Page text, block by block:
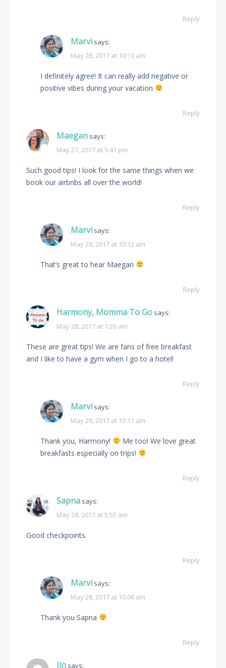
Reply
Marvi says:
May 28, 2017 at 10:13 am
I definitely agree! It can really add negative or
positive vibes during your vacation
Reply
Maegan says:
May 27, 2017 at 5:41 pm
Such good tips! I look for the same things when we
book our airbnbs all over the world!
Reply
Marvi says:
May 28, 2017 at 10:12 am
That’s great to hear Maegan
Reply
Harmony, Momma To Go says:
May 28, 2017 at 1:26 am
These are great tips! We are fans of free breakfast
and I like to have a gym when I go to a hotel!
Reply
Marvi says:
May 28, 2017 at 10:11 am
Thank you, Harmony!
Me too! We love great
breakfasts especially on trips!
Reply
Sapna says:
May 28, 2017 at 5:55 am
Good checkpoints.
Reply
Marvi says:
May 28, 2017 at 10:06 am
Thank you Sapna
Reply
Jin says: